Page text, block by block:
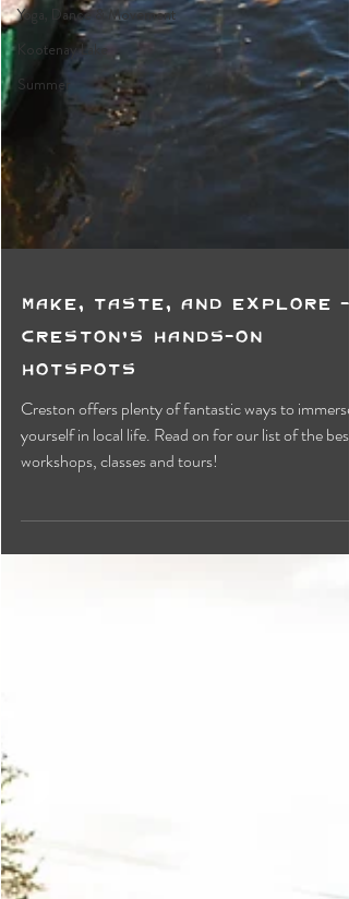
Yoga, Dance & Movement
Kootenay Lake
Summer
Make, Taste, and Explore -
Creston's Hands-On
Hotspots
Creston offers plenty of fantastic ways to immerse